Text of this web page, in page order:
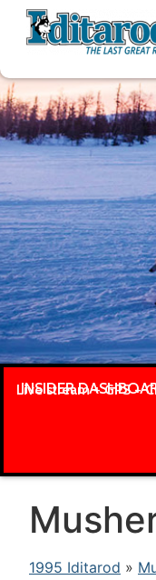
INSIDER
Live stream + GPS +
1995 Iditarod »